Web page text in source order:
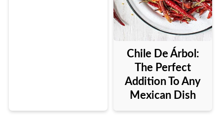
Chile De Árbol:
The Perfect
Addition To Any
Mexican Dish